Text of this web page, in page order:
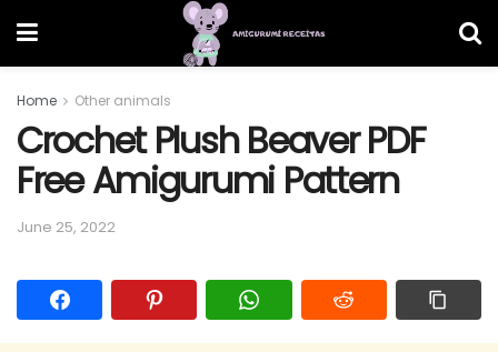
Home Other animals
Crochet Plush Beaver PDF
Free Amigurumi Pattern
June 25, 2022